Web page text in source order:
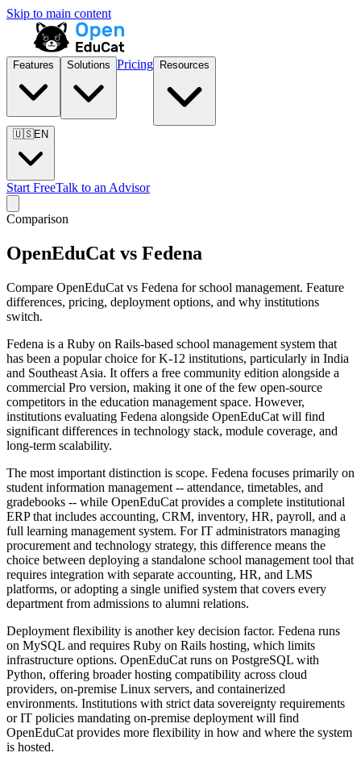
Skip to main content
Features Solutions Pricing Resources
🇺🇸EN
Start FreeTalk to an Advisor
Comparison
OpenEduCat vs Fedena
Compare OpenEduCat vs Fedena for school management. Feature
differences, pricing, deployment options, and why institutions
switch.
Fedena is a Ruby on Rails-based school management system that
has been a popular choice for K-12 institutions, particularly in India
and Southeast Asia. It offers a free community edition alongside a
commercial Pro version, making it one of the few open-source
competitors in the education management space. However,
institutions evaluating Fedena alongside OpenEduCat will find
significant differences in technology stack, module coverage, and
long-term scalability.
The most important distinction is scope. Fedena focuses primarily on
student information management -- attendance, timetables, and
gradebooks -- while OpenEduCat provides a complete institutional
ERP that includes accounting, CRM, inventory, HR, payroll, and a
full learning management system. For IT administrators managing
procurement and technology strategy, this difference means the
choice between deploying a standalone school management tool that
requires integration with separate accounting, HR, and LMS
platforms, or adopting a single unified system that covers every
department from admissions to alumni relations.
Deployment flexibility is another key decision factor. Fedena runs
on MySQL and requires Ruby on Rails hosting, which limits
infrastructure options. OpenEduCat runs on PostgreSQL with
Python, offering broader hosting compatibility across cloud
providers, on-premise Linux servers, and containerized
environments. Institutions with strict data sovereignty requirements
or IT policies mandating on-premise deployment will find
OpenEduCat provides more flexibility in how and where the system
is hosted.